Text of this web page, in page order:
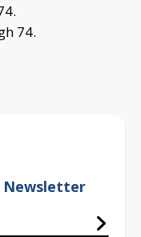
74.
Newsletter